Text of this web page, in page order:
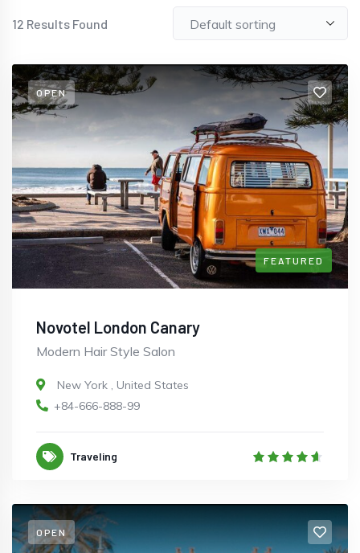
12 Results Found
OPEN
FEATURED
Novotel London Canary
Modern Hair Style Salon
New York , United States
+84-666-888-99
Traveling
OPEN